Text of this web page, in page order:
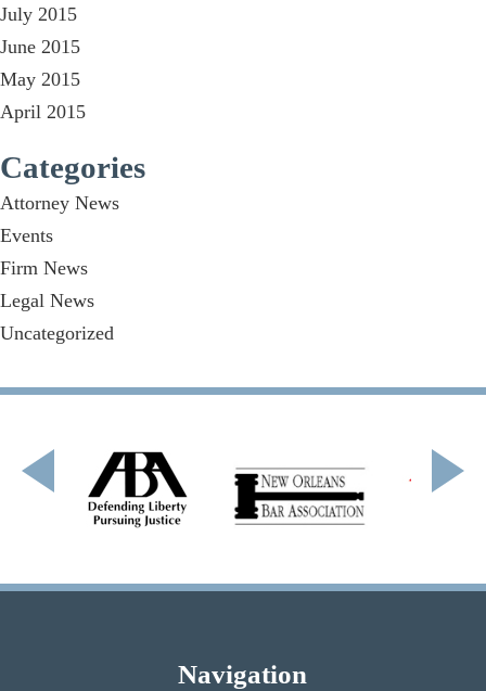
July 2015
June 2015
May 2015
April 2015
Categories
Attorney News
Events
Firm News
Legal News
Uncategorized
Navigation